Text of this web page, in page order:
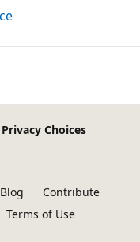
Choices
Blog
Contribute
Terms of Use